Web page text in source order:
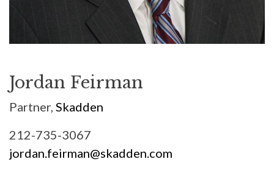
Jordan Feirman
Partner, Skadden
212-735-3067
jordan.feirman@skadden.com